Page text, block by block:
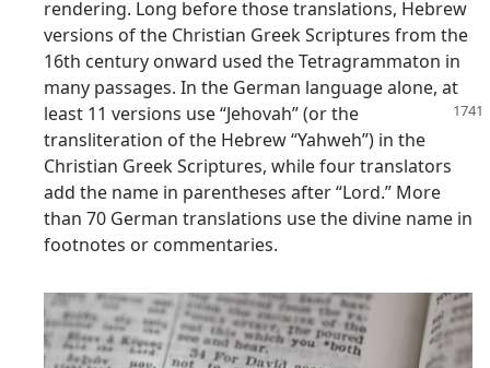
rendering. Long before those translations, Hebrew
versions of the Christian Greek Scriptures from the
16th century onward used the Tetragrammaton in
many passages. In the German language alone, at
least 11 versions use “Jehovah” (or the
transliteration of the Hebrew “Yahweh”) in the
Christian Greek Scriptures, while four translators
add the name in parentheses after “Lord.” More
than 70 German translations use the divine name in
footnotes or commentaries.